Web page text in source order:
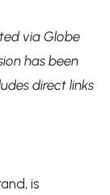
via Globe
has been
direct links
is